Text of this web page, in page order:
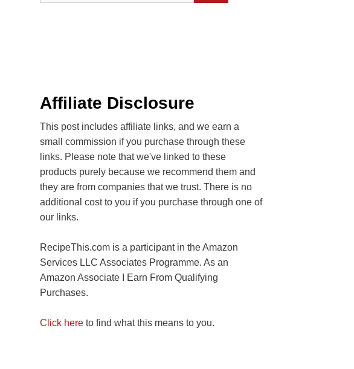
Affiliate Disclosure
This post includes affiliate links, and we earn a
small commission if you purchase through these
links. Please note that we've linked to these
products purely because we recommend them and
they are from companies that we trust. There is no
additional cost to you if you purchase through one of
our links.
RecipeThis.com is a participant in the Amazon
Services LLC Associates Programme. As an
Amazon Associate I Earn From Qualifying
Purchases.
Click here to find what this means to you.